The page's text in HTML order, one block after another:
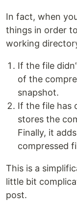
In fact, when
things in order
working
If the file
of the
snapshot.
If the file has
stores the
Finally, it
compressed
This is a
little bit
post.